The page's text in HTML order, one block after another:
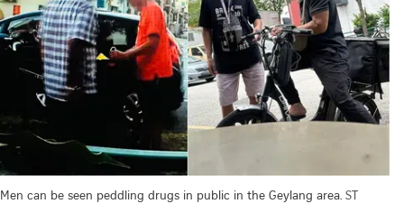
Men can be seen peddling drugs in public in the Geylang area. ST